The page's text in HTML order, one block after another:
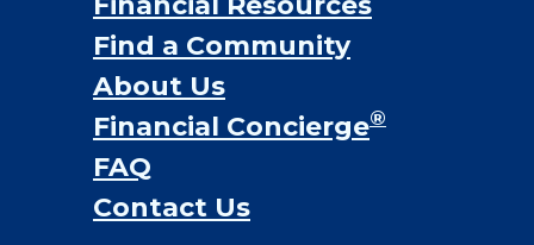
Financial Services
Financial Resources